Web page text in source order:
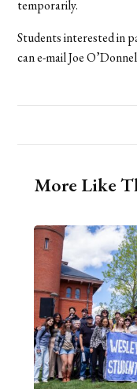
temporarily.
Students interested in
can e-mail Joe
More Like